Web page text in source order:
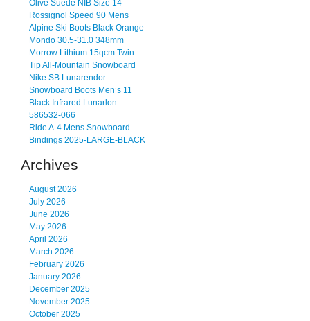
Olive Suede NIB Size 14
Rossignol Speed 90 Mens
Alpine Ski Boots Black Orange
Mondo 30.5-31.0 348mm
Morrow Lithium 15qcm Twin-
Tip All-Mountain Snowboard
Nike SB Lunarendor
Snowboard Boots Men’s 11
Black Infrared Lunarlon
586532-066
Ride A-4 Mens Snowboard
Bindings 2025-LARGE-BLACK
Archives
August 2026
July 2026
June 2026
May 2026
April 2026
March 2026
February 2026
January 2026
December 2025
November 2025
October 2025